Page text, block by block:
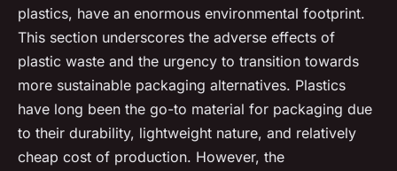
plastics, have an enormous environmental footprint.
This section underscores the adverse effects of
plastic waste and the urgency to transition towards
more sustainable packaging alternatives. Plastics
have long been the go-to material for packaging due
to their durability, lightweight nature, and relatively
cheap cost of production. However, the